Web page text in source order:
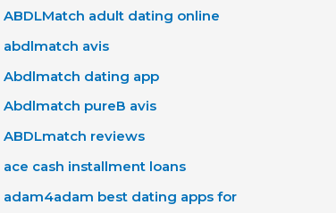
ABDLMatch adult dating online
abdlmatch avis
Abdlmatch dating app
Abdlmatch pureВ avis
ABDLmatch reviews
ace cash installment loans
adam4adam best dating apps for